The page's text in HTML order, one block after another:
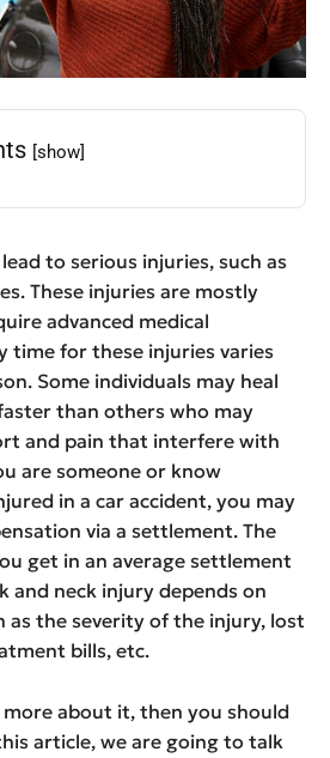
[show]
to serious injuries, such as
These injuries are mostly
advanced medical
time for these injuries varies
Some individuals may heal
than others who may
and pain that interfere with
are someone or know
in a car accident, you may
via a settlement. The
get in an average settlement
and neck injury depends on
as the severity of the injury, lost
bills, etc.
about it, then you should
article, we are going to talk